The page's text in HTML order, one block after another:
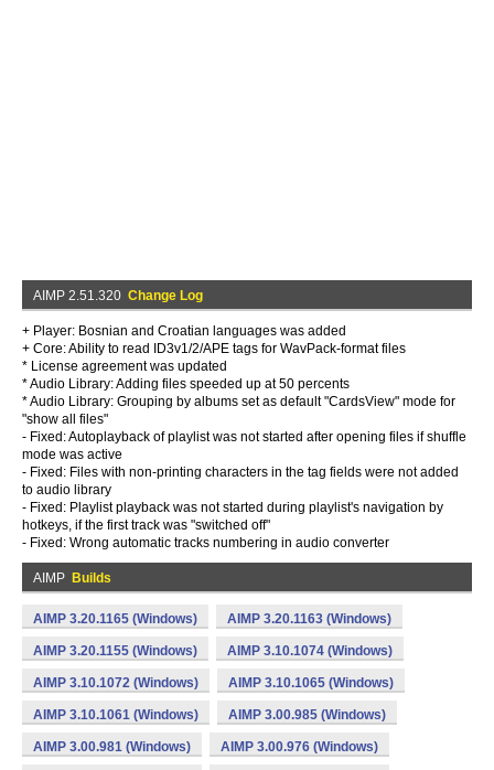
AIMP 2.51.320 Change Log
+ Player: Bosnian and Croatian languages was added
+ Core: Ability to read ID3v1/2/APE tags for WavPack-format files
* License agreement was updated
* Audio Library: Adding files speeded up at 50 percents
* Audio Library: Grouping by albums set as default "CardsView" mode for
"show all files"
- Fixed: Autoplayback of playlist was not started after opening files if shuffle
mode was active
- Fixed: Files with non-printing characters in the tag fields were not added
to audio library
- Fixed: Playlist playback was not started during playlist's navigation by
hotkeys, if the first track was "switched off"
- Fixed: Wrong automatic tracks numbering in audio converter
AIMP Builds
AIMP 3.20.1165 (Windows) AIMP 3.20.1163 (Windows)
AIMP 3.20.1155 (Windows) AIMP 3.10.1074 (Windows)
AIMP 3.10.1072 (Windows) AIMP 3.10.1065 (Windows)
AIMP 3.10.1061 (Windows) AIMP 3.00.985 (Windows)
AIMP 3.00.981 (Windows) AIMP 3.00.976 (Windows)